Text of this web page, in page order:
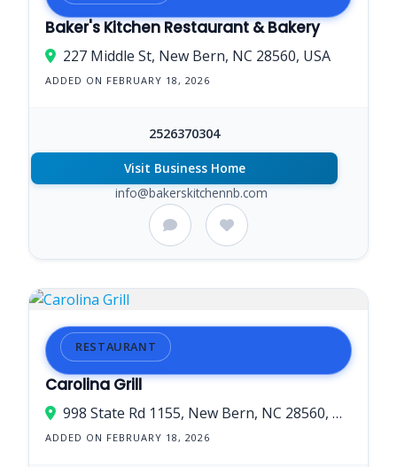
Baker's Kitchen Restaurant & Bakery
227 Middle St, New Bern, NC 28560, USA
ADDED ON FEBRUARY 18, 2026
2526370304
Visit Business Home
info@bakerskitchennb.com
RESTAURANT
Carolina Grill
998 State Rd 1155, New Bern, NC 28560, USA
ADDED ON FEBRUARY 18, 2026